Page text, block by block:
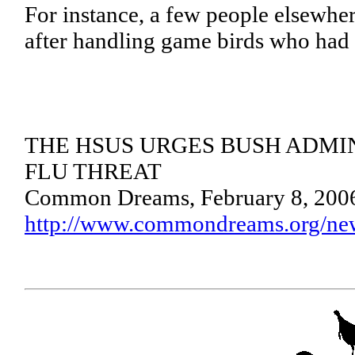
For instance, a few people
after handling game birds who
THE HSUS URGES BUSH
FLU THREAT
Common Dreams, February 8,
http://www.commondreams.org/